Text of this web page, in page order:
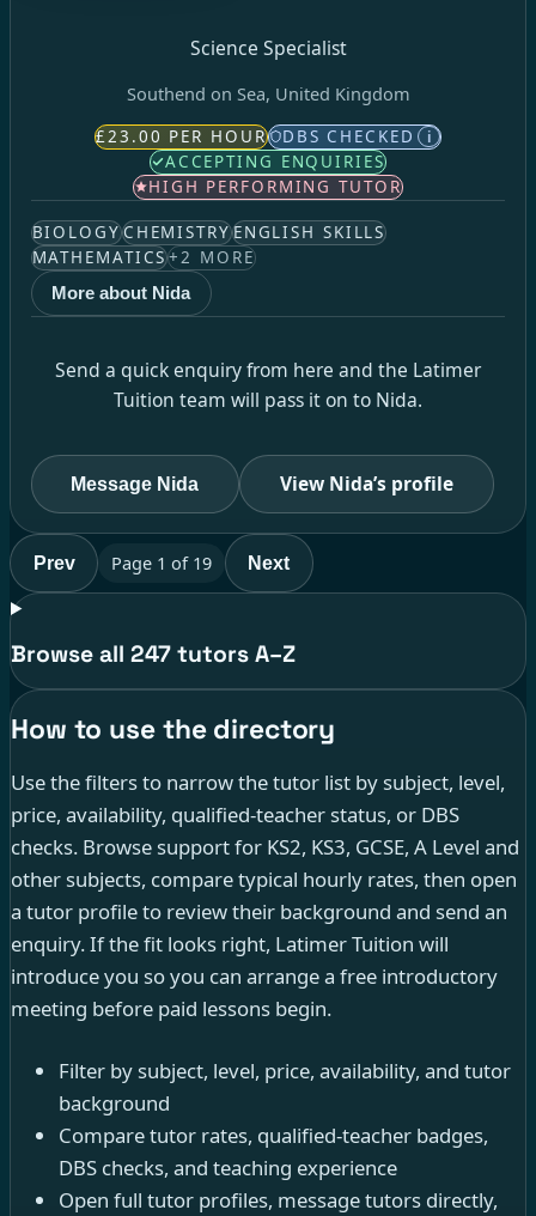
Science Specialist
Southend on Sea, United Kingdom
£23.00 PER HOUR DBS CHECKED i
ACCEPTING ENQUIRIES
HIGH PERFORMING TUTOR
BIOLOGYCHEMISTRYENGLISH SKILLS
MATHEMATICS+2 MORE
More about Nida
Send a quick enquiry from here and the Latimer
Tuition team will pass it on to Nida.
Message Nida View Nida’s profile
Prev Page 1 of 19 Next
Browse all 247 tutors A–Z
How to use the directory
Use the filters to narrow the tutor list by subject, level,
price, availability, qualified-teacher status, or DBS
checks. Browse support for KS2, KS3, GCSE, A Level and
other subjects, compare typical hourly rates, then open
a tutor profile to review their background and send an
enquiry. If the fit looks right, Latimer Tuition will
introduce you so you can arrange a free introductory
meeting before paid lessons begin.
Filter by subject, level, price, availability, and tutor
background
Compare tutor rates, qualified-teacher badges,
DBS checks, and teaching experience
Open full tutor profiles, message tutors directly,